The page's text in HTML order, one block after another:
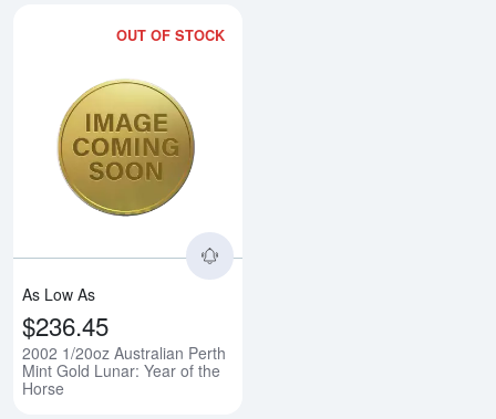
OUT OF STOCK
As Low As
$236.45
2002 1/20oz Australian Perth
Mint Gold Lunar: Year of the
Horse